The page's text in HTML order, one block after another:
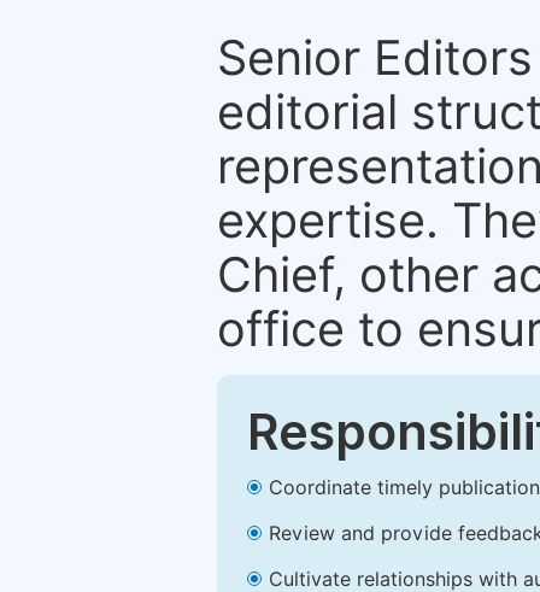
Senior
editorial
expertise.
Chief, other
office to
Coordinate timely
Review and provide
Cultivate relationships with